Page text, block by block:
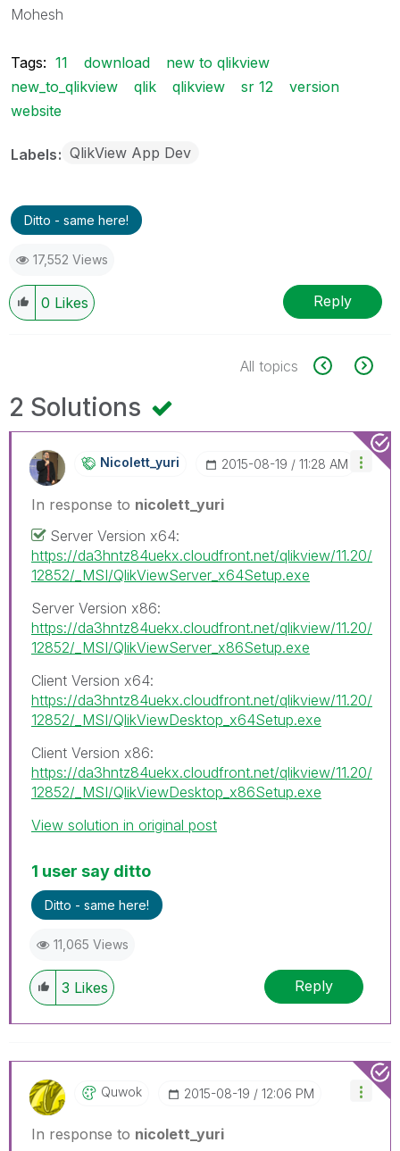
Mohesh
Tags: 11 download
new to qlikview
new_to_qlikview
qlik qlikview sr 12
version
website
Labels QlikView App Dev
Ditto - same here!
17,552 Views
0 Likes Reply
All topics
2 Solutions
Nicolett_yuri ‎2015-08-19 11:28 AM
In response to nicolett_yuri
Server Version x64:
https://da3hntz84uekx.cloudfront.net/qlikview/11.20/
12852/_MSI/QlikViewServer_x64Setup.exe
Server Version x86:
https://da3hntz84uekx.cloudfront.net/qlikview/11.20/
12852/_MSI/QlikViewServer_x86Setup.exe
Client Version x64:
https://da3hntz84uekx.cloudfront.net/qlikview/11.20/
12852/_MSI/QlikViewDesktop_x64Setup.exe
Client Version x86:
https://da3hntz84uekx.cloudfront.net/qlikview/11.20/
12852/_MSI/QlikViewDesktop_x86Setup.exe
View solution in original post
1 user say ditto
Ditto - same here!
11,065 Views
3 Likes Reply
Quwok ‎2015-08-19 12:06 PM
In response to nicolett_yuri